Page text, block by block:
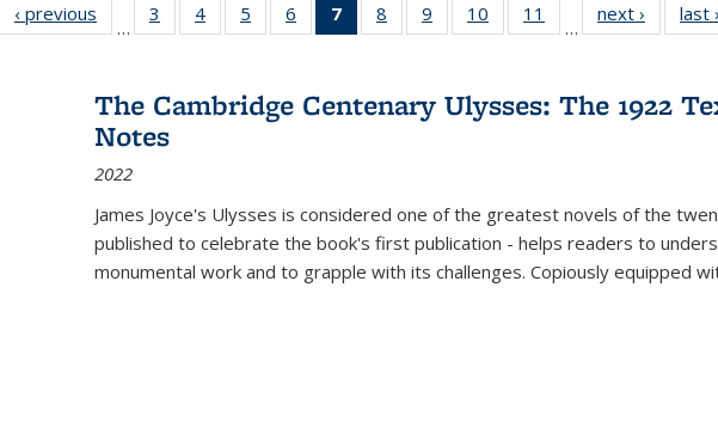
Full listing
table:
‹ previous
Full listing
table:
…
3
of 22 Full
listing table:
4
of 22 Full
listing table:
5
of 22 Full
listing table:
6
of 22 Full
listing table:
7
of 22 Full
listing
Publications
(Current
8
of 22 Full
listing table:
9
of 22 Full
listing table:
10
of 22 Full
listing table:
11
of 22 Full
listing table:
…
next ›
Full
table:
last
The Cambridge Centenary Ulysses: The 1922
Notes
2022
James Joyce's Ulysses is considered one of the greatest novels of the
published to celebrate the book's first publication - helps readers to
monumental work and to grapple with its challenges. Copiously equipped